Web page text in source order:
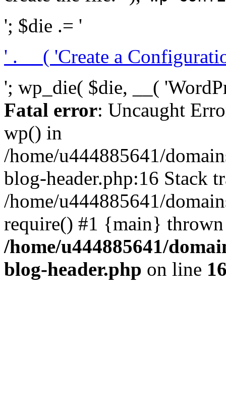
'; $die .= '
' . __( 'Create a
'; wp_die( $die, __(
Fatal error: Uncaught
wp() in
/home/u444885641/
blog-header.php:16 Stack
/home/u444885641/
require() #1 {main}
/home/u444885641/
blog-header.php on line